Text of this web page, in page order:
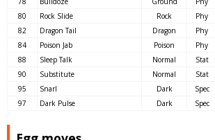
80
Rock Slide Rock Phy
82
Dragon Tail Dragon Phy
84
Poison Jab Poison Phy
88
Sleep Talk Normal Stat
90
Substitute Normal Stat
95
Snarl Dark Spec
97
Dark Pulse Dark Spec